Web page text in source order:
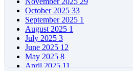
October 2025 33
September 2025 1
August 2025 1
July 2025 3
June 2025 12
May 2025 8
April 2025 11